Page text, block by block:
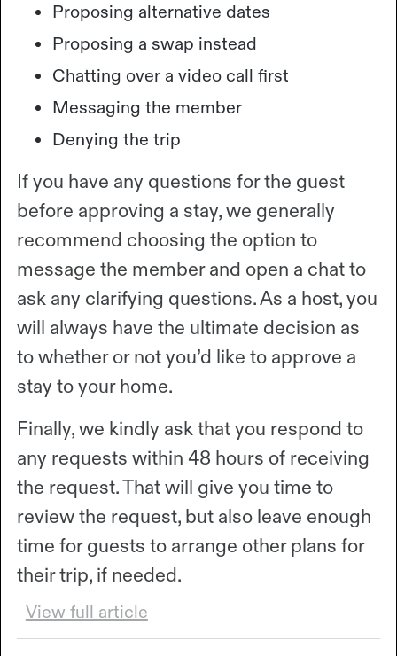
Proposing alternative dates
Proposing a swap instead
Chatting over a video call first
Messaging the member
Denying the trip
If you have any questions for the guest
before approving a stay, we generally
recommend choosing the option to
message the member and open a chat to
ask any clarifying questions. As a host, you
will always have the ultimate decision as
to whether or not you’d like to approve a
stay to your home.
Finally, we kindly ask that you respond to
any requests within 48 hours of receiving
the request. That will give you time to
review the request, but also leave enough
time for guests to arrange other plans for
their trip, if needed.
View full article